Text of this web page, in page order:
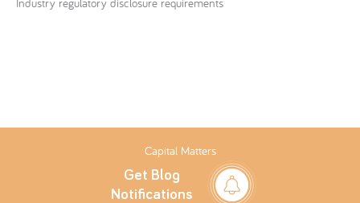
Capital Matters
Get Blog
Notifications